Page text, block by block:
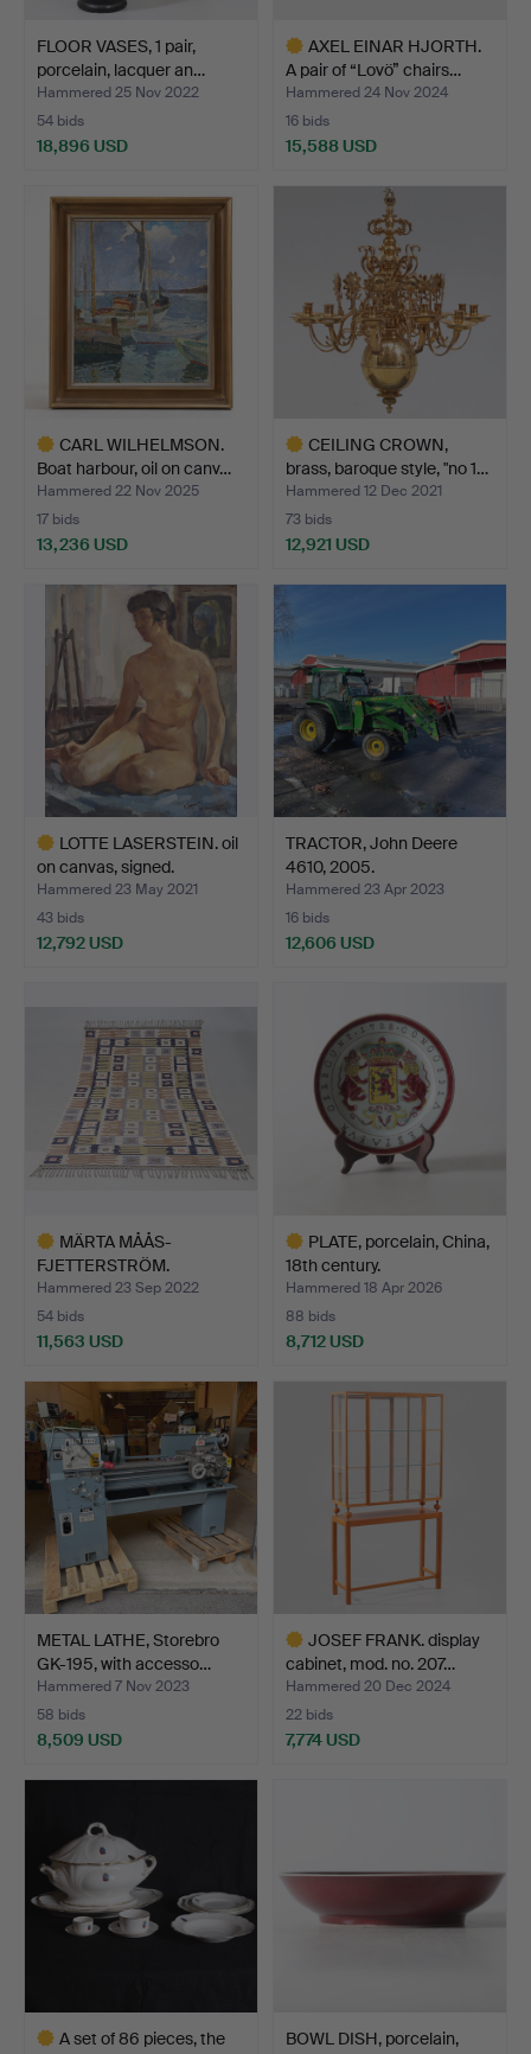
FLOOR VASES, 1 pair,
porcelain, lacquer an…
Hammered 25 Nov 2022
54 bids
18,896 USD
AXEL EINAR HJORTH.
A pair of “Lovö” chairs…
Hammered 24 Nov 2024
16 bids
15,588 USD
CARL WILHELMSON.
Boat harbour, oil on canv…
Hammered 22 Nov 2025
17 bids
13,236 USD
CEILING CROWN,
brass, baroque style, "no 1…
Hammered 12 Dec 2021
73 bids
12,921 USD
item
LOTTE LASERSTEIN. oil
on canvas, signed.
Hammered 23 May 2021
43 bids
12,792 USD
TRACTOR, John Deere
4610, 2005.
Hammered 23 Apr 2023
16 bids
12,606 USD
MÄRTA MÅÅS-
FJETTERSTRÖM.
"Porslinsmattan",…
Hammered 23 Sep 2022
54 bids
11,563 USD
item
PLATE, porcelain, China,
18th century.
Hammered 18 Apr 2026
88 bids
8,712 USD
METAL LATHE, Storebro
GK-195, with accesso…
Hammered 7 Nov 2023
58 bids
8,509 USD
JOSEF FRANK. display
cabinet, mod. no. 207…
Hammered 20 Dec 2024
22 bids
7,774 USD
A set of 86 pieces, the
BOWL DISH, porcelain,